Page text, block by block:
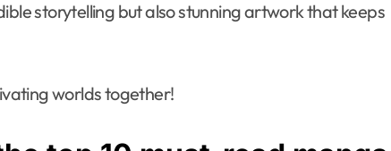
storytelling but also stunning artwork that keeps
worlds together!